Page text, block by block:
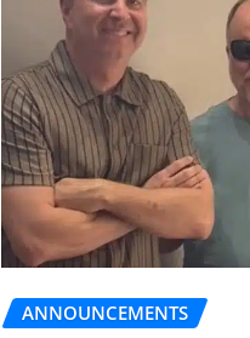
ANNOUNCEMENTS